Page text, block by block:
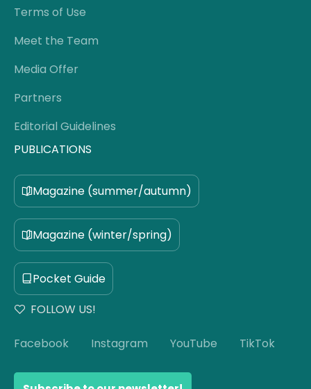
Terms of Use
Meet the Team
Media Offer
Partners
Editorial Guidelines
PUBLICATIONS
Magazine (summer/autumn)
Magazine (winter/spring)
Pocket Guide
FOLLOW US!
Facebook Instagram YouTube TikTok